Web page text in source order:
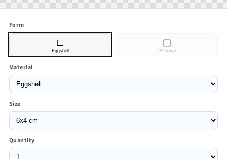
Form
□
Eggshell
▢
PP Vinyl
Material
Size
Quantity